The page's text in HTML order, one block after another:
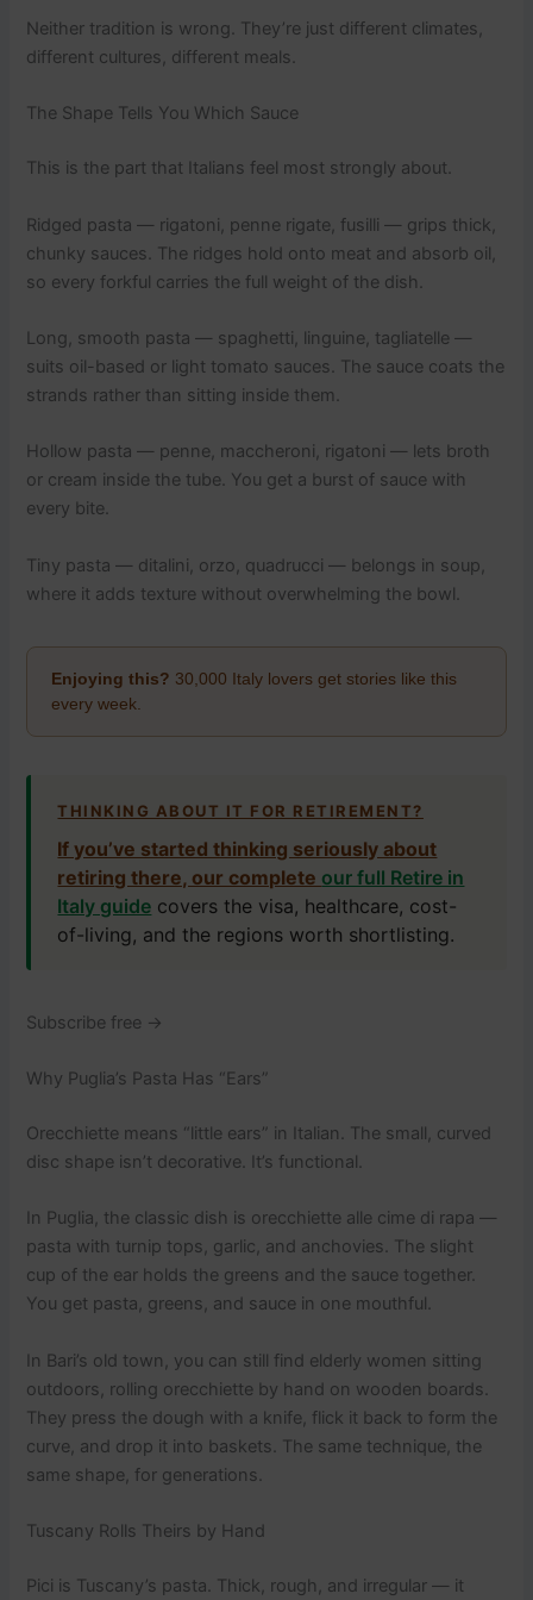
Neither tradition is wrong. They’re just different climates,
different cultures, different meals.
The Shape Tells You Which Sauce
This is the part that Italians feel most strongly about.
Ridged pasta — rigatoni, penne rigate, fusilli — grips thick,
chunky sauces. The ridges hold onto meat and absorb oil,
so every forkful carries the full weight of the dish.
Long, smooth pasta — spaghetti, linguine, tagliatelle —
suits oil-based or light tomato sauces. The sauce coats the
strands rather than sitting inside them.
Hollow pasta — penne, maccheroni, rigatoni — lets broth
or cream inside the tube. You get a burst of sauce with
every bite.
Tiny pasta — ditalini, orzo, quadrucci — belongs in soup,
where it adds texture without overwhelming the bowl.
Enjoying this? 30,000 Italy lovers get stories like this
every week.
THINKING ABOUT IT FOR RETIREMENT?
If you’ve started thinking seriously about
retiring there, our complete our full Retire in
Italy guide covers the visa, healthcare, cost-
of-living, and the regions worth shortlisting.
Subscribe free →
Why Puglia’s Pasta Has “Ears”
Orecchiette means “little ears” in Italian. The small, curved
disc shape isn’t decorative. It’s functional.
In Puglia, the classic dish is orecchiette alle cime di rapa —
pasta with turnip tops, garlic, and anchovies. The slight
cup of the ear holds the greens and the sauce together.
You get pasta, greens, and sauce in one mouthful.
In Bari’s old town, you can still find elderly women sitting
outdoors, rolling orecchiette by hand on wooden boards.
They press the dough with a knife, flick it back to form the
curve, and drop it into baskets. The same technique, the
same shape, for generations.
Tuscany Rolls Theirs by Hand
Pici is Tuscany’s pasta. Thick, rough, and irregular — it